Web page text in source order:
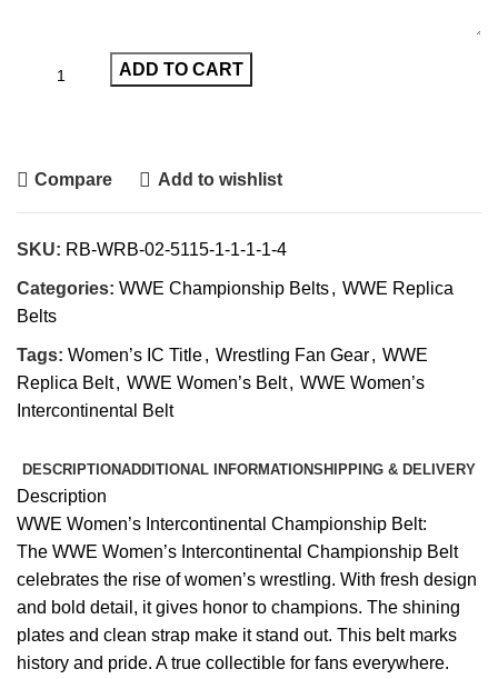
ADD TO CART
Compare Add to wishlist
SKU: RB-WRB-02-5115-1-1-1-1-4
Categories: WWE Championship Belts, WWE Replica
Belts
Tags: Women’s IC Title, Wrestling Fan Gear, WWE
Replica Belt, WWE Women’s Belt, WWE Women’s
Intercontinental Belt
DESCRIPTIONADDITIONAL INFORMATIONSHIPPING & DELIVERY
Description
WWE Women’s Intercontinental Championship Belt:
The WWE Women’s Intercontinental Championship Belt
celebrates the rise of women’s wrestling. With fresh design
and bold detail, it gives honor to champions. The shining
plates and clean strap make it stand out. This belt marks
history and pride. A true collectible for fans everywhere.